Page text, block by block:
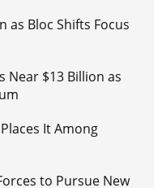
as Bloc Shifts Focus
Near $13 Billion as
It Among
to Pursue New